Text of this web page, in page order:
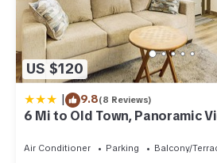
US $120
| 9.8(8 Reviews)
6 Mi to Old Town, Panoramic
Air Conditioner Parking
Balcony/